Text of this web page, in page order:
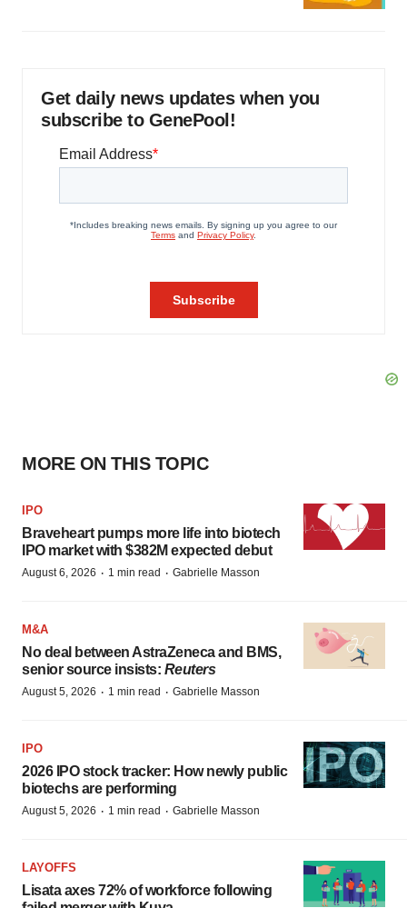
Get daily news updates when you
subscribe to GenePool!
MORE ON THIS TOPIC
IPO
Braveheart pumps more life into biotech
IPO market with $382M expected debut
August 6, 2026 · 1 min read · Gabrielle Masson
M&A
No deal between AstraZeneca and BMS,
senior source insists: Reuters
August 5, 2026 · 1 min read · Gabrielle Masson
IPO
2026 IPO stock tracker: How newly public
biotechs are performing
August 5, 2026 · 1 min read · Gabrielle Masson
LAYOFFS
Lisata axes 72% of workforce following